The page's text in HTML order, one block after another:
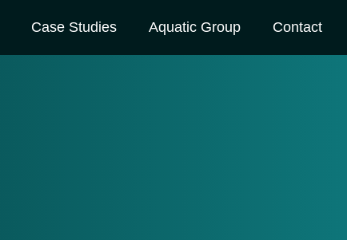
Case Studies Aquatic Group Contact